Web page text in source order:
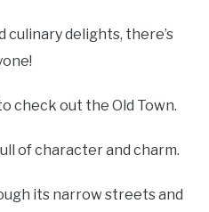
culinary delights, there’s
check out the Old Town.
of character and charm.
its narrow streets and